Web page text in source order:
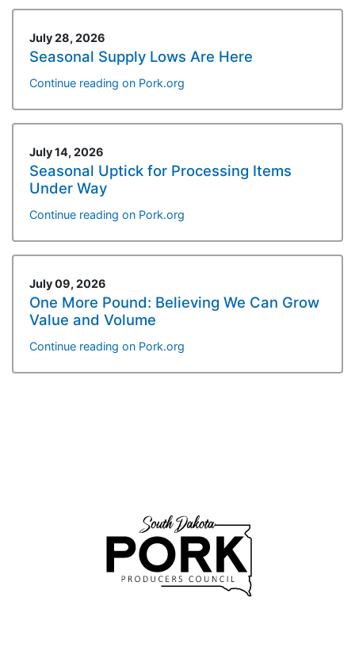
July 28, 2026
Seasonal Supply Lows Are Here
Continue reading on Pork.org
July 14, 2026
Seasonal Uptick for Processing Items
Under Way
Continue reading on Pork.org
July 09, 2026
One More Pound: Believing We Can Grow
Value and Volume
Continue reading on Pork.org